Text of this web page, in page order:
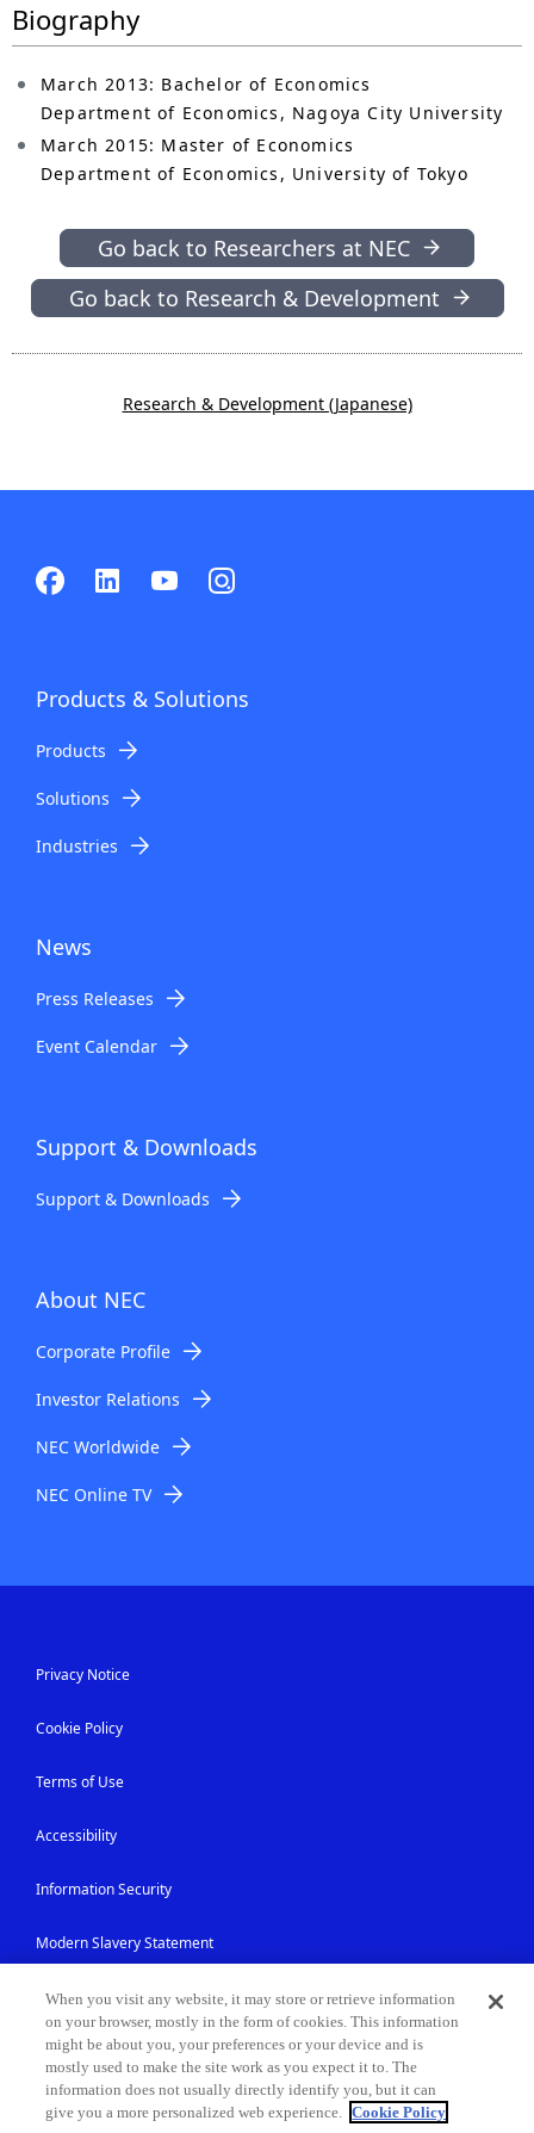
Biography
March 2013: Bachelor of Economics
Department of Economics, Nagoya City University
March 2015: Master of Economics
Department of Economics, University of Tokyo
Go back to Researchers at NEC
Go back to Research & Development
Research & Development (Japanese)
Products & Solutions
Products
Solutions
Industries
News
Press Releases
Event Calendar
Support & Downloads
Support & Downloads
About NEC
Corporate Profile
Investor Relations
NEC Worldwide
NEC Online TV
Privacy Notice
Cookie Policy
Terms of Use
Accessibility
Information Security
Modern Slavery Statement
Contact Us
Site Map
When you visit any website, it may store or retrieve information
on your browser, mostly in the form of cookies. This information
might be about you, your preferences or your device and is
mostly used to make the site work as you expect it to. The
information does not usually directly identify you, but it can
give you a more personalized web experience. Cookie Policy